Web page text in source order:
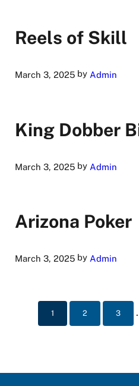
Reels of Skill
March 3, 2025by Admin
King Dobber
March 3, 2025by Admin
Arizona Poker
March 3, 2025by Admin
Page
1 Page
2 Page
3